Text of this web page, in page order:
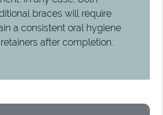
braces will require
a consistent oral hygiene
after completion.